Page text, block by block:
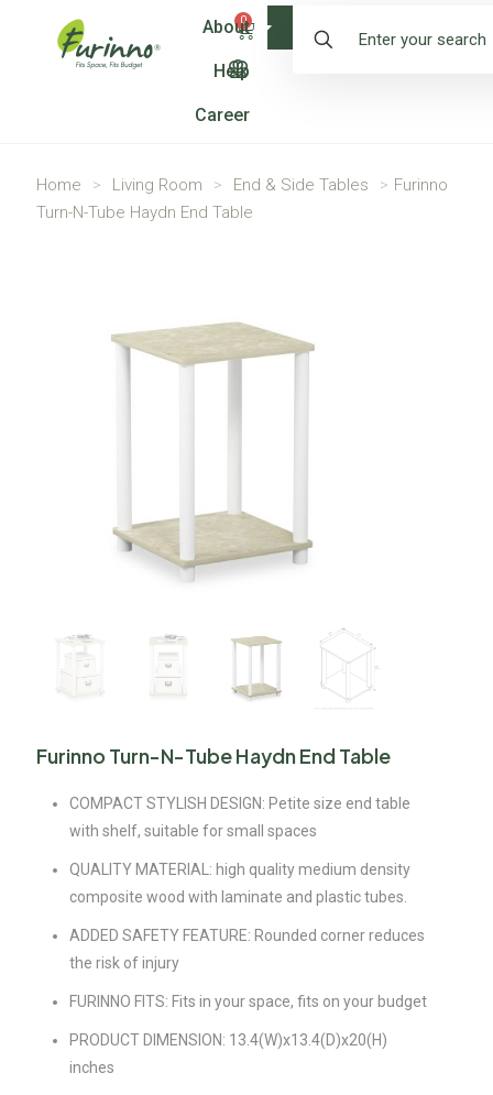
0
About
Help
Career
Shop
Home > Living Room > End & Side Tables > Furinno
Turn-N-Tube Haydn End Table
Furinno Turn-N-Tube Haydn End Table
COMPACT STYLISH DESIGN: Petite size end table
with shelf, suitable for small spaces
QUALITY MATERIAL: high quality medium density
composite wood with laminate and plastic tubes.
ADDED SAFETY FEATURE: Rounded corner reduces
the risk of injury
FURINNO FITS: Fits in your space, fits on your budget
PRODUCT DIMENSION: 13.4(W)x13.4(D)x20(H)
inches